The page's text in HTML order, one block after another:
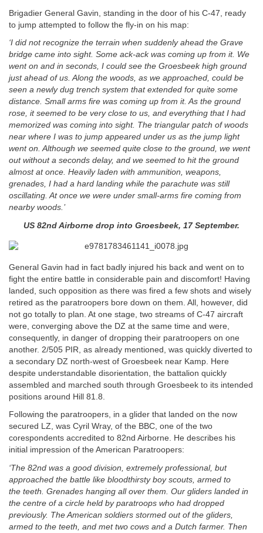
Brigadier General Gavin, standing in the door of his C-47, ready
to jump attempted to follow the fly-in on his map:
‘I did not recognize the terrain when suddenly ahead the Grave
bridge came into sight. Some ack-ack was coming up from it. We
went on and in seconds, I could see the Groesbeek high ground
just ahead of us. Along the woods, as we approached, could be
seen a newly dug trench system that extended for quite some
distance. Small arms fire was coming up from it. As the ground
rose, it seemed to be very close to us, and everything that I had
memorized was coming into sight. The triangular patch of woods
near where I was to jump appeared under us as the jump light
went on. Although we seemed quite close to the ground, we went
out without a seconds delay, and we seemed to hit the ground
almost at once. Heavily laden with ammunition, weapons,
grenades, I had a hard landing while the parachute was still
oscillating. At once we were under small-arms fire coming from
nearby woods.’
US 82nd Airborne drop into Groesbeek, 17 September.
General Gavin had in fact badly injured his back and went on to
fight the entire battle in considerable pain and discomfort! Having
landed, such opposition as there was fired a few shots and wisely
retired as the paratroopers bore down on them. All, however, did
not go totally to plan. At one stage, two streams of C-47 aircraft
were, converging above the DZ at the same time and were,
consequently, in danger of dropping their paratroopers on one
another. 2/505 PIR, as already mentioned, was quickly diverted to
a secondary DZ north-west of Groesbeek near Kamp. Here
despite understandable disorientation, the battalion quickly
assembled and marched south through Groesbeek to its intended
positions around Hill 81.8.
Following the paratroopers, in a glider that landed on the now
secured LZ, was Cyril Wray, of the BBC, one of the two
corespondents accredited to 82nd Airborne. He describes his
initial impression of the American Paratroopers:
‘The 82nd was a good division, extremely professional, but
approached the battle like bloodthirsty boy scouts, armed to
the teeth. Grenades hanging all over them. Our gliders landed in
the centre of a circle held by paratroops who had dropped
previously. The American soldiers stormed out of the gliders,
armed to the teeth, and met two cows and a Dutch farmer. Then